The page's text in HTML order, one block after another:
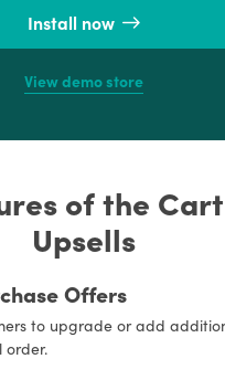
Install now
View demo store
of the
Upsells
Offers
to upgrade or add
order.